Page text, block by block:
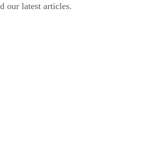
our latest articles.